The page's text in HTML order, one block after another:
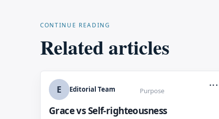
CONTINUE READING
Related articles
E Editorial Team Purpose
...
Grace vs Self-righteousness